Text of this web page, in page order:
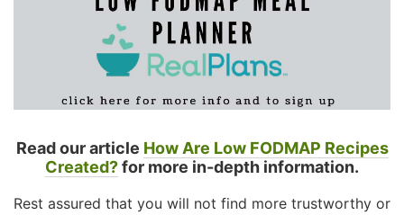
Read our article How Are Low FODMAP Recipes
Created?for more in-depth information.
Rest assured that you will not find more trustworthy or